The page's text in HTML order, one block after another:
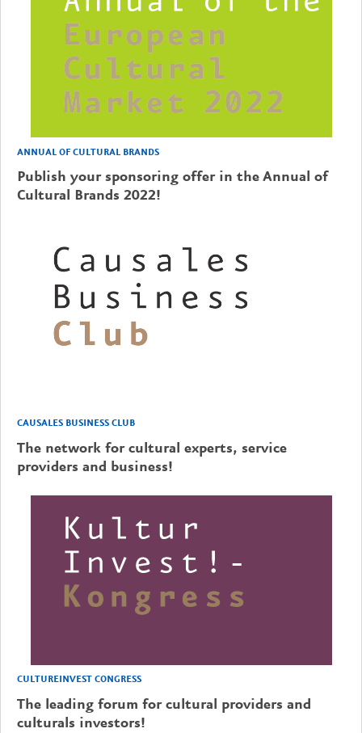
ANNUAL OF CULTURAL BRANDS
Publish your sponsoring offer in the Annual of
Cultural Brands 2022!
CAUSALES BUSINESS CLUB
The network for cultural experts, service
providers and business!
CULTUREINVEST CONGRESS
The leading forum for cultural providers and
culturals investors!